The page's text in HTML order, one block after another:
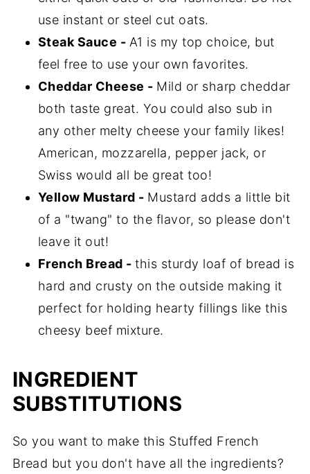
use instant or steel cut oats.
Steak Sauce - A1 is my top choice, but
feel free to use your own favorites.
Cheddar Cheese - Mild or sharp cheddar
both taste great. You could also sub in
any other melty cheese your family likes!
American, mozzarella, pepper jack, or
Swiss would all be great too!
Yellow Mustard - Mustard adds a little bit
of a "twang" to the flavor, so please don't
leave it out!
French Bread -this sturdy loaf of bread is
hard and crusty on the outside making it
perfect for holding hearty fillings like this
cheesy beef mixture.
INGREDIENT
SUBSTITUTIONS
So you want to make this Stuffed French
Bread but you don't have all the ingredients?